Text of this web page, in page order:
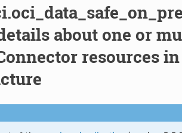
about one or
resources